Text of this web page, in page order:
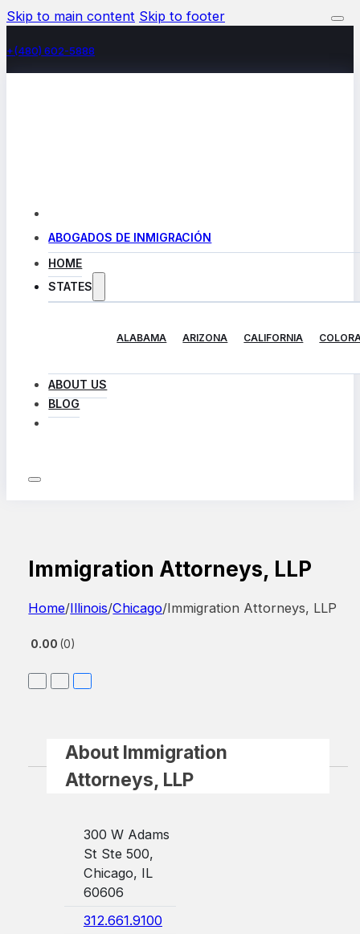
Skip to main content Skip to footer
+(480) 602-5888
ABOGADOS DE INMIGRACIÓN
HOME
STATES
ALABAMA ARIZONA CALIFORNIA
ABOUT US
BLOG
Immigration Attorneys, LLP
Home/Illinois/Chicago/Immigration Attorneys, LLP
0.00 0
About Immigration
Attorneys, LLP
300 W Adams
St Ste 500,
Chicago, IL
60606
312.661.9100